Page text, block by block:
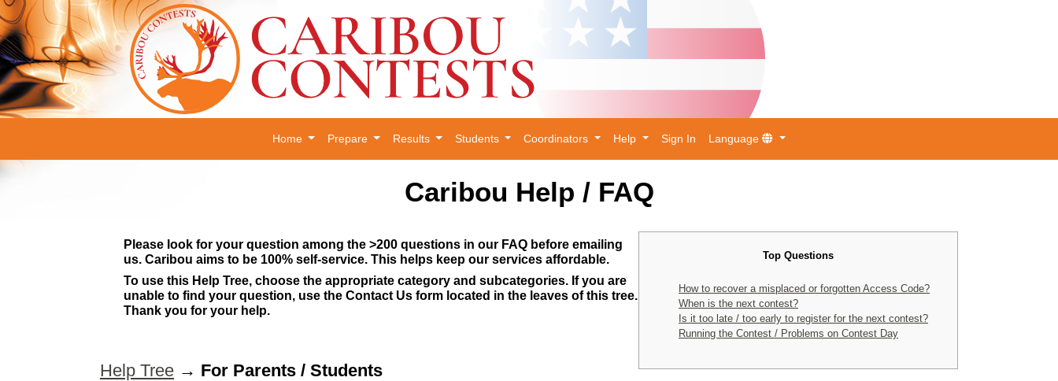
Home Prepare Results Students Coordinators Help Sign In Language
Caribou Help / FAQ
Top Questions
How to recover a misplaced or forgotten Access Code?
When is the next contest?
Is it too late / too early to register for the next contest?
Running the Contest / Problems on Contest Day
Please look for your question among the >200 questions in our FAQ before emailing
us. Caribou aims to be 100% self-service. This helps keep our services affordable.
To use this Help Tree, choose the appropriate category and subcategories. If you are
unable to find your question, use the Contact Us form located in the leaves of this tree.
Thank you for your help.
Help Tree → For Parents / Students